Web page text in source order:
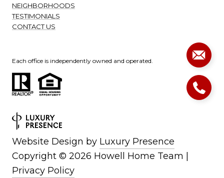
NEIGHBORHOODS
TESTIMONIALS
CONTACT US
Each office is independently owned and operated.
Website Design by Luxury Presence
Copyright © 2026
Privacy Policy